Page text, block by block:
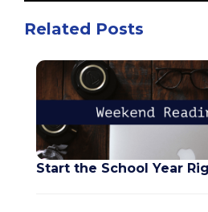
Related Posts
Start the School Year